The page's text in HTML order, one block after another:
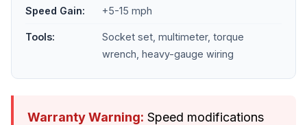
Speed Gain: +5-15 mph
Tools:
Socket set, multimeter, torque
wrench, heavy-gauge wiring
Warranty Warning: Speed modifications